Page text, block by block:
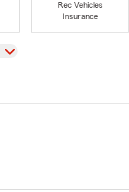
Rec Vehicles
Insurance